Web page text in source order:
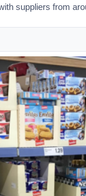
suppliers from